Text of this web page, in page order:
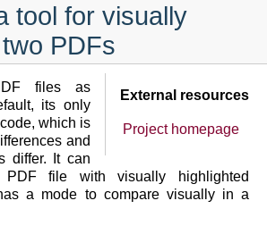
tool for visually
PDFs
External resources
Project homepage
files as
its only
which is
and
differ. It can
file with visually highlighted
a mode to compare visually in a